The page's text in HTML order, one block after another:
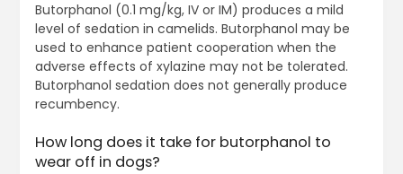
Butorphanol (0.1 mg/kg, IV or IM) produces a mild
level of sedation in camelids. Butorphanol may be
used to enhance patient cooperation when the
adverse effects of xylazine may not be tolerated.
Butorphanol sedation does not generally produce
recumbency.
How long does it take for butorphanol to
wear off in dogs?